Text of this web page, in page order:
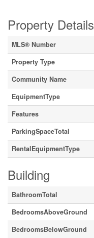
Property Details
MLS® Number
Property Type
Community Name
EquipmentType
Features
ParkingSpaceTotal
RentalEquipmentType
Building
BathroomTotal
BedroomsAboveGround
BedroomsBelowGround